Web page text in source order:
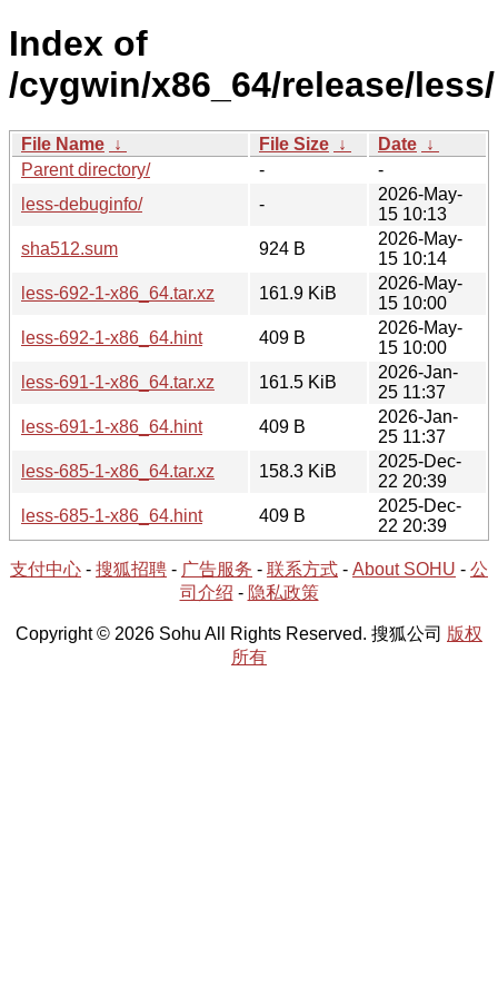
Index of
/cygwin/x86_64/release/less/
File Name ↓ File Size ↓ Date ↓
Parent directory/
-
-
less-debuginfo/
-
2026-May-
15 10:13
sha512.sum
924 B
2026-May-
15 10:14
less-692-1-x86_64.tar.xz
161.9 KiB
2026-May-
15 10:00
less-692-1-x86_64.hint
409 B
2026-May-
15 10:00
less-691-1-x86_64.tar.xz
161.5 KiB
2026-Jan-
25 11:37
less-691-1-x86_64.hint
409 B
2026-Jan-
25 11:37
less-685-1-x86_64.tar.xz
158.3 KiB
2025-Dec-
22 20:39
less-685-1-x86_64.hint
409 B
2025-Dec-
22 20:39
支付中心 - 搜狐招聘 - 广告服务 - 联系方式 - About SOHU - 公
司介绍 - 隐私政策
Copyright © 2026 Sohu All Rights Reserved. 搜狐公司 版权
所有